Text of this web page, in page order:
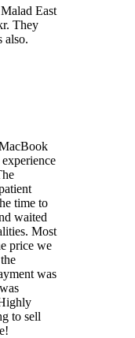
East
They
also.
time to
waited
Most
price we
was
to sell